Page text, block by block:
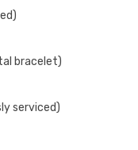
bracelet)
serviced)